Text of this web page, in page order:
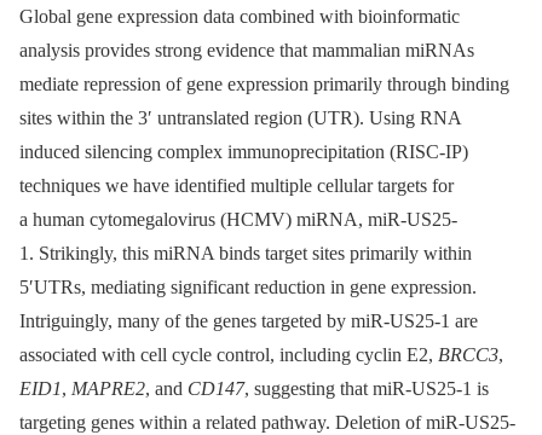
Global gene expression data combined with bioinformatic
analysis provides strong evidence that mammalian miRNAs
mediate repression of gene expression primarily through binding
sites within the 3′ untranslated region (UTR). Using RNA
induced silencing complex immunoprecipitation (RISC-IP)
techniques we have identified multiple cellular targets for
a human cytomegalovirus (HCMV) miRNA, miR-US25-
1. Strikingly, this miRNA binds target sites primarily within
5′UTRs, mediating significant reduction in gene expression.
Intriguingly, many of the genes targeted by miR-US25-1 are
associated with cell cycle control, including cyclin E2, BRCC3,
EID1, MAPRE2, and CD147, suggesting that miR-US25-1 is
targeting genes within a related pathway. Deletion of miR-US25-